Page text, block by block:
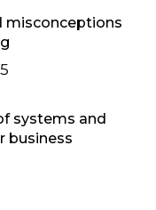
misconceptions
systems and
business